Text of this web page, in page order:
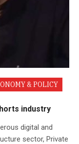
& POLICY
industry
digital and
sector, Private